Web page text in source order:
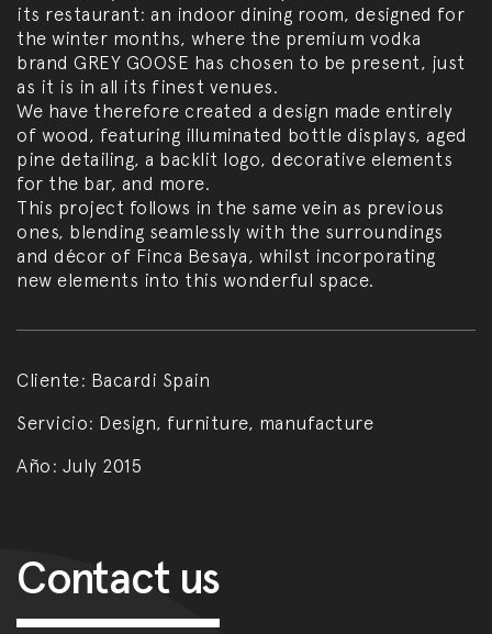
its restaurant: an indoor dining room, designed for
the winter months, where the premium vodka
brand GREY GOOSE has chosen to be present, just
as it is in all its finest venues.
We have therefore created a design made entirely
of wood, featuring illuminated bottle displays, aged
pine detailing, a backlit logo, decorative elements
for the bar, and more.
This project follows in the same vein as previous
ones, blending seamlessly with the surroundings
and décor of Finca Besaya, whilst incorporating
new elements into this wonderful space.
Cliente: Bacardi Spain
Servicio: Design, furniture, manufacture
Año: July 2015
Contact us